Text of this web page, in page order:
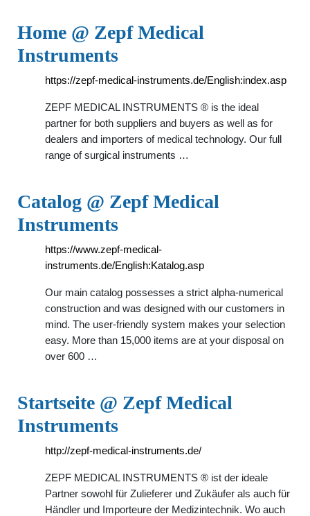
Home @ Zepf Medical
Instruments
https://zepf-medical-instruments.de/English:index.asp
ZEPF MEDICAL INSTRUMENTS ® is the ideal
partner for both suppliers and buyers as well as for
dealers and importers of medical technology. Our full
range of surgical instruments …
Catalog @ Zepf Medical
Instruments
https://www.zepf-medical-
instruments.de/English:Katalog.asp
Our main catalog possesses a strict alpha-numerical
construction and was designed with our customers in
mind. The user-friendly system makes your selection
easy. More than 15,000 items are at your disposal on
over 600 …
Startseite @ Zepf Medical
Instruments
http://zepf-medical-instruments.de/
ZEPF MEDICAL INSTRUMENTS ® ist der ideale
Partner sowohl für Zulieferer und Zukäufer als auch für
Händler und Importeure der Medizintechnik. Wo auch